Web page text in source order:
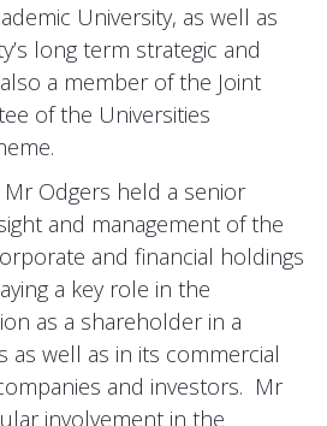
University, as well as
long term strategic and
a member of the Joint
of the Universities
Odgers held a senior
and management of the
and financial holdings
a key role in the
as a shareholder in a
as well as in its commercial
and investors. Mr
involvement in the